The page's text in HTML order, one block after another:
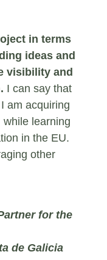
in terms
ideas and
visibility and
I can say that
am acquiring
learning
in the EU.
other
for the
de Galicia